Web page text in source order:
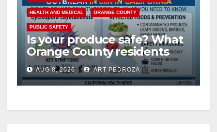
HEALTH AND MEDICAL ORANGE COUNTY
PUBLIC SAFETY
Is your produce safe? What
Orange County residents
need to know about the
Cyclospora Parasite
AUG 8, 2026 ART PEDROZA